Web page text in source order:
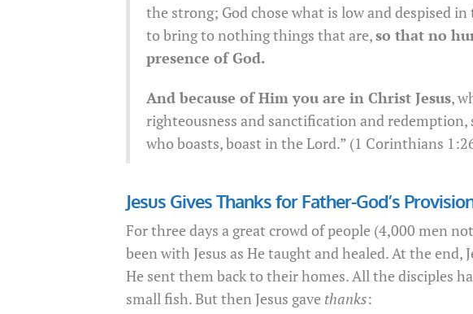
the strong; God chose what is low and despised
to bring to nothing things that are,so that no
presence of God.
And because of Him you are in Christ Jesus,
righteousness and sanctification and
who boasts, boast in the Lord.” (1 Corinthians
Jesus Gives Thanks for Father-God’s
For three days a great crowd of people (4,000 men
been with Jesus as He taught and healed. At the end,
He sent them back to their homes. All the disciples
small fish. But then Jesus gave thanks: